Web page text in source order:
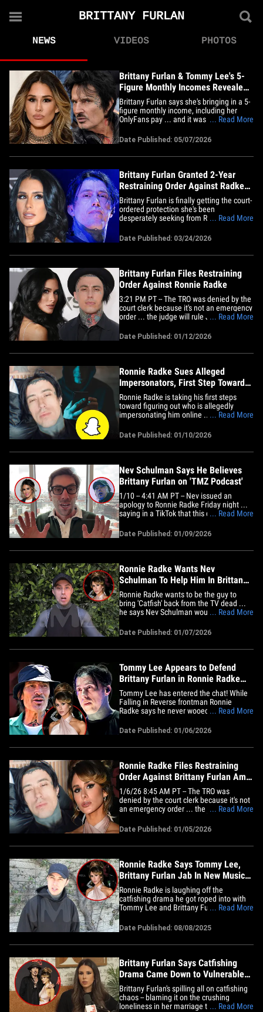
BRITTANY FURLAN
NEWS VIDEOS PHOTOS
Brittany Furlan & Tommy Lee's 5-
Figure Monthly Incomes Revealed
in Court
Brittany Furlan says she's bringing in a 5-
figure monthly income, including her
OnlyFans pay ... and it was all revealed
... TMZ has learned. Brittany filed an
income and expense declaration,
obtained by TMZ, in her ongoing legal
... Read More
Date Published: 05/07/2026
Brittany Furlan Granted 2-Year
Restraining Order Against Radke
After Catfish Drama
Brittany Furlan is finally getting the court-
ordered protection she's been
desperately seeking from Ronnie Radke
order that will stay in place for the next
two years. According to court docs --
obtained by TMZ -- a judge granted
... Read More
Date Published: 03/24/2026
Brittany Furlan Files Restraining
Order Against Ronnie Radke
3:21 PM PT -- The TRO was denied by the
court clerk because it's not an emergency
order ... the judge will rule January 23 on
says Ronnie Radke just won't leave her
alone -- blasting him as "unhinged and
obsessed" -- and is seeking court-ordered
... Read More
Date Published: 01/12/2026
Ronnie Radke Sues Alleged
Impersonators, First Step Toward
Snapchat Subpoena
Ronnie Radke is taking his first steps
toward figuring out who is allegedly
impersonating him online ... filing a
Snapchat. The singer and rapper filed a
suit against multiple John Does earlier
this week ... alleging that, since at least
... Read More
Date Published: 01/10/2026
Nev Schulman Says He Believes
Brittany Furlan on 'TMZ Podcast'
1/10 -- 4:41 AM PT -- Nev issued an
apology to Ronnie Radke Friday night ...
saying in a TikTok that this catfishing
anything about" and "I just wanted to say
I am sorry." 1:44 PM PT -- Ronnie Radke
has responded to Nev's take on the
... Read More
Date Published: 01/09/2026
Ronnie Radke Wants Nev
Schulman To Help Him In Brittany
Furlan Catfish Drama
Ronnie Radke wants to be the guy to
bring 'Catfish' back from the TV dead ...
he says Nev Schulman would be the
drama with Brittany Furlan. We got
Ronnie in Hollywood on Wednesday, and
our photog asked him for an update on
... Read More
Date Published: 01/07/2026
Tommy Lee Appears to Defend
Brittany Furlan in Ronnie Radke
Catfish Scandal
Tommy Lee has entered the chat! While
Falling in Reverse frontman Ronnie
Radke says he never wooed Tommy's
catfished by fake social media accounts -
... Ronnie filed for a temporary
... Read More
Date Published: 01/06/2026
Ronnie Radke Files Restraining
Order Against Brittany Furlan Amid
Catfishing Claims
1/6/26 8:45 AM PT -- The TRO was
denied by the court clerk because it's not
an emergency order ... the judge will rule
Brittany Furlan has persisted with claims
she used to be in a relationship with
"Falling in Reverse" frontman Ronnie
... Read More
Date Published: 01/05/2026
Ronnie Radke Says Tommy Lee,
Brittany Furlan Jab In New Music
Video Is Good Fun
Ronnie Radke is laughing off the
catfishing drama he got roped into with
Tommy Lee and Brittany Furlan ... his
but he says the jokes are harmless fun.
We got the Falling In Reverse frontman
at Beachwood Cafe in Los Angeles on
... Read More
Date Published: 08/08/2025
Brittany Furlan Says Catfishing
Drama Came Down to Vulnerable
Loneliness
Brittany Furlan's spilling all on catfishing
chaos -- blaming it on the crushing
loneliness in her marriage to Tommy
... Read More